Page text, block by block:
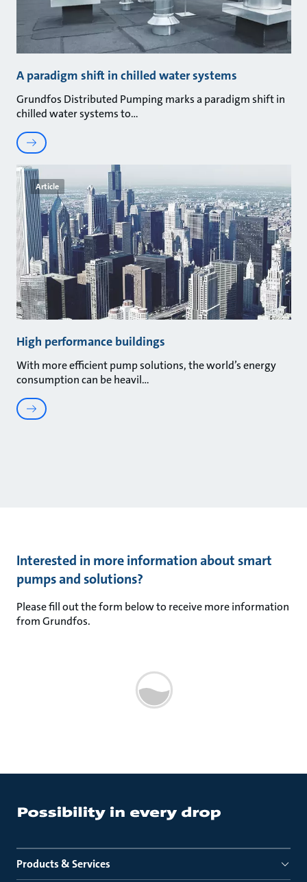
A paradigm shift in chilled water systems
Grundfos Distributed Pumping marks a paradigm shift in
chilled water systems to
Article
High performance buildings
With more efficient pump solutions, the world’s energy
consumption can be heavil
Interested in more information about smart
pumps and solutions?
Please fill out the form below to receive more information
from Grundfos.
Products & Services